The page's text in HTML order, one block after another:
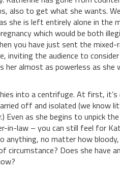
also to get what she wants.
she is left entirely alone in the
which would be both
you have just sent the
inviting the audience to
her almost as powerless as
into a centrifuge. At first,
off and isolated (we know
as she begins to unpick
in-law – you can still feel for
anything, no matter how
circumstance? Does she have